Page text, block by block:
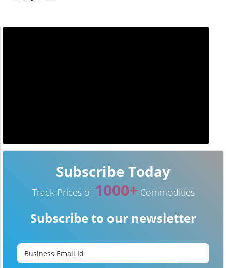
Subscribe Today
Track Prices of 1000+ Commodities
Subscribe to our newsletter